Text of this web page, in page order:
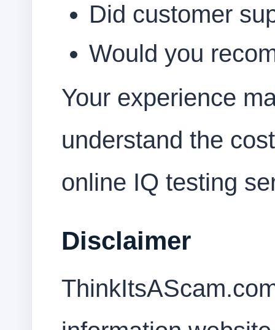
Did customer
Would you
Your experience
understand the
online IQ testing
Disclaimer